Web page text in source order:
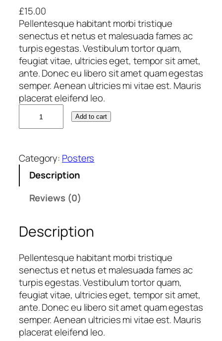
£15.00
Pellentesque habitant morbi tristique
senectus et netus et malesuada fames ac
turpis egestas. Vestibulum tortor quam,
feugiat vitae, ultricies eget, tempor sit amet,
ante. Donec eu libero sit amet quam egestas
semper. Aenean ultricies mi vitae est. Mauris
placerat eleifend leo.
Y
u
e
q
u
a
n
t
i
t
Add to cart
Category: Posters
Description
Reviews (0)
Description
Pellentesque habitant morbi tristique
senectus et netus et malesuada fames ac
turpis egestas. Vestibulum tortor quam,
feugiat vitae, ultricies eget, tempor sit amet,
ante. Donec eu libero sit amet quam egestas
semper. Aenean ultricies mi vitae est. Mauris
placerat eleifend leo.